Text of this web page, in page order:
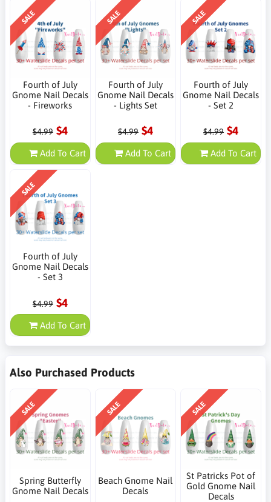
SALE
Fourth of July
Gnome Nail Decals
- Fireworks
$4.99 $4
Add To Cart
SALE
Fourth of July
Gnome Nail Decals
- Lights Set
$4.99 $4
Add To Cart
SALE
Fourth of July
Gnome Nail Decals
- Set 2
$4.99 $4
Add To Cart
SALE
Fourth of July
Gnome Nail Decals
- Set 3
$4.99 $4
Add To Cart
Also Purchased Products
SALE
Spring Butterfly
Gnome Nail Decals
SALE
Beach Gnome Nail
Decals
SALE
St Patricks Pot of
Gold Gnome Nail
Decals